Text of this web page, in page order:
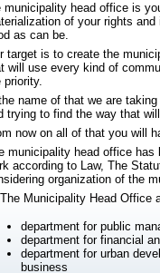
municipality head office is
of your rights
as can be.
target is to create the
will use every kind of
priority.
name of that we are
trying to find the way that
now on all of that you will
municipality head office
according to Law, The
organization of the
Municipality Head Office
department for public
department for financial
department for urban
business